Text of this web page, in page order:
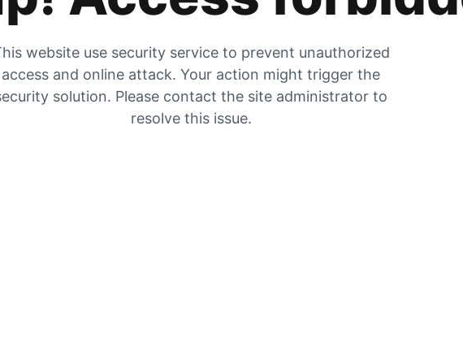
website use security service to prevent unauthorized
access and online attack. Your action might trigger the
solution. Please contact the site administrator to
resolve this issue.